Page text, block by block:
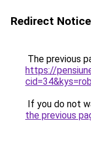
Redirect Notice
The previous
https://
If you do not
the previous